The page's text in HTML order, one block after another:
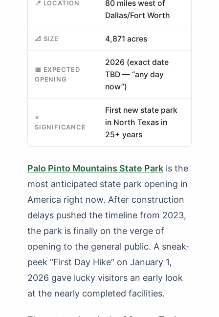
📍 LOCATION
80 miles west of
Dallas/Fort Worth
📐 SIZE 4,871 acres
📅 EXPECTED
OPENING
2026 (exact date
TBD — “any day
now”)
⭐
SIGNIFICANCE
First new state park
in North Texas in
25+ years
Palo Pinto Mountains State Park is the
most anticipated state park opening in
America right now. After construction
delays pushed the timeline from 2023,
the park is finally on the verge of
opening to the general public. A sneak-
peek “First Day Hike” on January 1,
2026 gave lucky visitors an early look
at the nearly completed facilities.